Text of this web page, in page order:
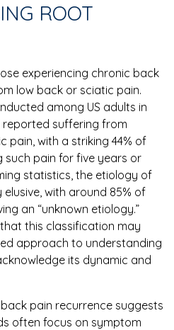
ROOT
experiencing chronic back
low back or sciatic pain.
among US adults in
reported suffering from
pain, with a striking 44% of
such pain for five years or
statistics, the etiology of
with around 85% of
an “unknown etiology.”
this classification may
approach to understanding
its dynamic and
pain recurrence suggests
often focus on symptom